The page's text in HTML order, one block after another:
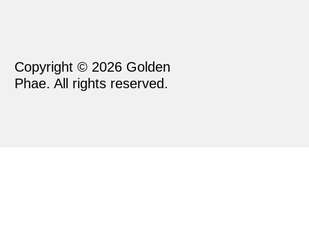
Copyright © 2026 Golden
Phae. All rights reserved.